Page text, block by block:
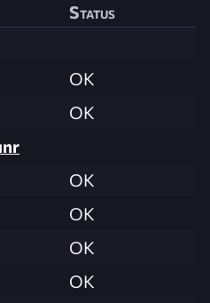
Status
OK
OK
OK
OK
OK
OK